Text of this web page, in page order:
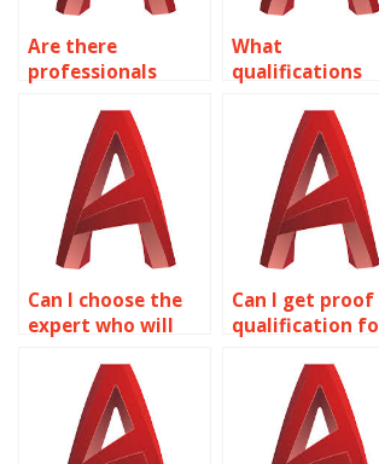
Are there
professionals
industrial plant
design in
AutoCAD?
What
qualifications
an AutoCAD
expert?
Can I choose the
expert who will
AutoCAD
assignment?
Can I get
qualification